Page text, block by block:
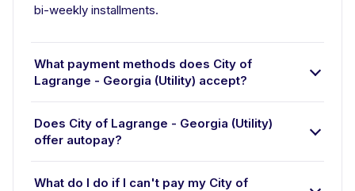
bi-weekly installments.
What payment methods does City of
Lagrange - Georgia (Utility) accept?
Does City of Lagrange - Georgia (Utility)
offer autopay?
What do I do if I can't pay my City of